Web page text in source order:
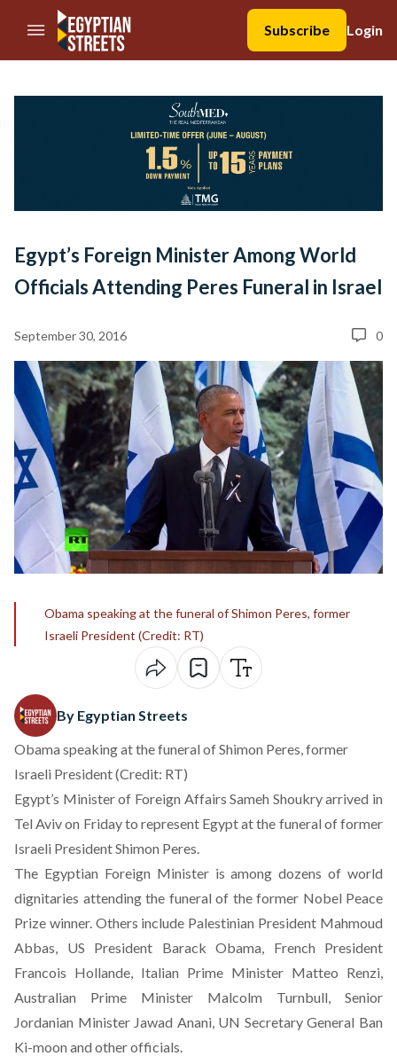
//Skip to content
Subscribe
Login
Egypt’s Foreign Minister Among World
Officials Attending Peres Funeral in Israel
September 30, 2016 0
Obama speaking at the funeral of Shimon Peres, former
Israeli President (Credit: RT)
By Egyptian Streets
Obama speaking at the funeral of Shimon Peres, former
Israeli President (Credit: RT)
Egypt’s Minister of Foreign Affairs Sameh Shoukry arrived in
Tel Aviv on Friday to represent Egypt at the funeral offormer
Israeli President Shimon Peres.
The Egyptian Foreign Minister is among dozens of world
dignitaries attending the funeral of the former Nobel Peace
Prize winner. Others include Palestinian President Mahmoud
Abbas, US President Barack Obama, French President
Francois Hollande, Italian Prime Minister Matteo Renzi,
Australian Prime Minister Malcolm Turnbull, Senior
Jordanian Minister Jawad Anani, UN Secretary General Ban
Ki-moon and other officials.